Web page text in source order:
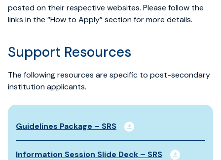
posted on their respective websites. Please follow the
links in the “How to Apply” section for more details.
Support Resources
The following resources are specific to post-secondary
institution applicants.
Guidelines Package – SRS
Information Session Slide Deck – SRS